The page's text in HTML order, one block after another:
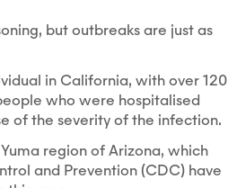
but outbreaks are just as
in California, with over 120
who were hospitalised
of the severity of the infection.
region of Arizona, which
and Prevention (CDC) have